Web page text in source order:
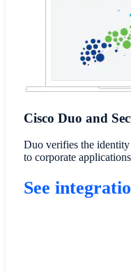
Cisco Duo and
Duo verifies the identity
to corporate
See